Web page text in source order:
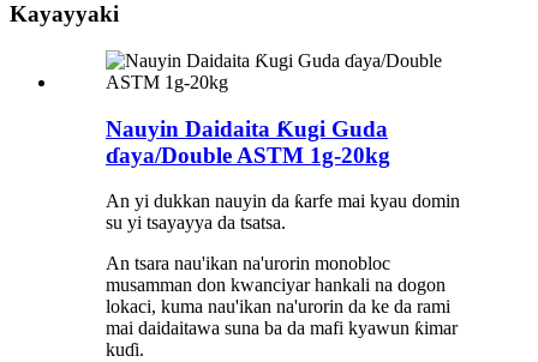
Kayayyaki
Nauyin Daidaita Ƙugi Guda
ɗaya/Double ASTM 1g-20kg
An yi dukkan nauyin da ƙarfe mai kyau domin
su yi tsayayya da tsatsa.
An tsara nau'ikan na'urorin monobloc
musamman don kwanciyar hankali na dogon
lokaci, kuma nau'ikan na'urorin da ke da rami
mai daidaitawa suna ba da mafi kyawun ƙimar
kuɗi.